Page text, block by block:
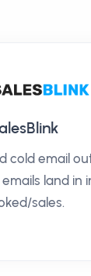
cold email
land in
sales.